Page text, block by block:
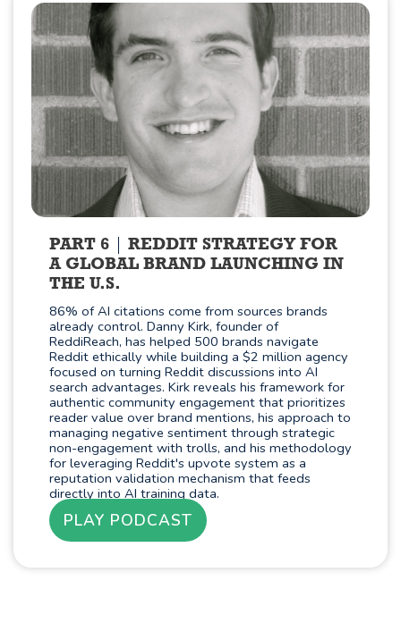
PART 6
REDDIT STRATEGY FOR
A GLOBAL BRAND LAUNCHING IN
THE U.S.
86% of AI citations come from sources brands
already control. Danny Kirk, founder of
ReddiReach, has helped 500 brands navigate
Reddit ethically while building a $2 million agency
focused on turning Reddit discussions into AI
search advantages. Kirk reveals his framework for
authentic community engagement that prioritizes
reader value over brand mentions, his approach to
managing negative sentiment through strategic
non-engagement with trolls, and his methodology
for leveraging Reddit's upvote system as a
reputation validation mechanism that feeds
directly into AI training data.
PLAY PODCAST